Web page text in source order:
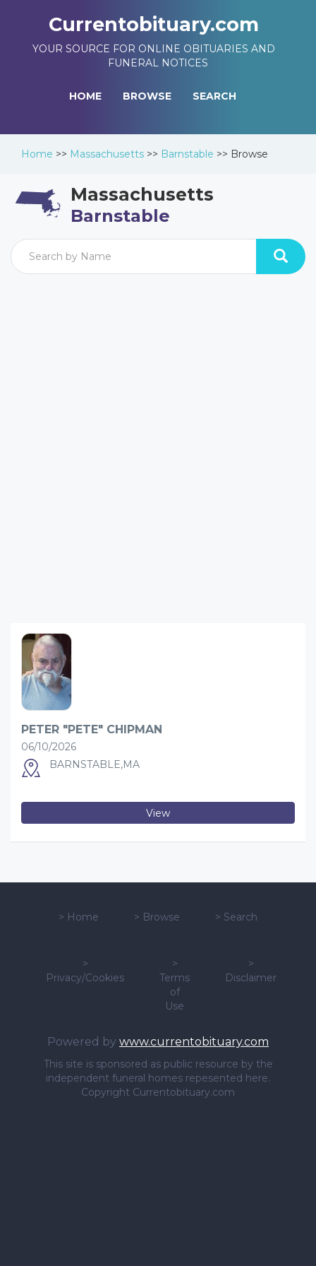
Currentobituary.com
YOUR SOURCE FOR ONLINE OBITUARIES AND
FUNERAL NOTICES
HOME BROWSE SEARCH
Home >> Massachusetts >> Barnstable >> Browse
Massachusetts
Barnstable
PETER "PETE" CHIPMAN
06/10/2026
BARNSTABLE,MA
View
> Home > Browse > Search
>
Privacy/Cookies
>
Terms
of
Use
>
Disclaimer
Powered by www.currentobituary.com
This site is sponsored as public resource by the
independent funeral homes repesented here.
Copyright Currentobituary.com